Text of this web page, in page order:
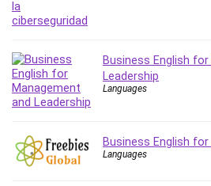
Lifestyle
Linux
Linux Security
Local SEO
Mac
Business English
Leadership
Languages
Business English
Languages